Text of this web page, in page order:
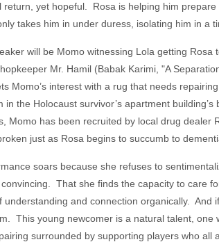
return, yet hopeful. Rosa is helping him
takes him in under duress, isolating him in a
will be Momo witnessing Lola getting
Mr. Hamil (Babak Karimi, "A
Momo’s interest with a rug that needs
in the Holocaust survivor’s apartment
Momo has been recruited by local drug dealer
just as Rosa begins to succumb to
soars because she refuses to
That she finds the capacity to care
understanding and connection organically. And
This young newcomer is a natural talent,
surrounded by supporting players who